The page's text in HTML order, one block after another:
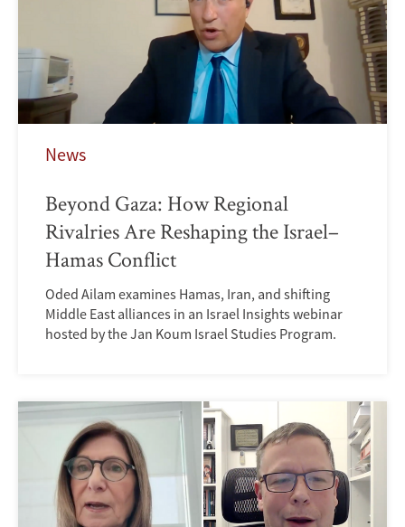
News
Beyond Gaza: How Regional
Rivalries Are Reshaping the Israel–
Hamas Conflict
Oded Ailam examines Hamas, Iran, and shifting
Middle East alliances in an Israel Insights webinar
hosted by the Jan Koum Israel Studies Program.